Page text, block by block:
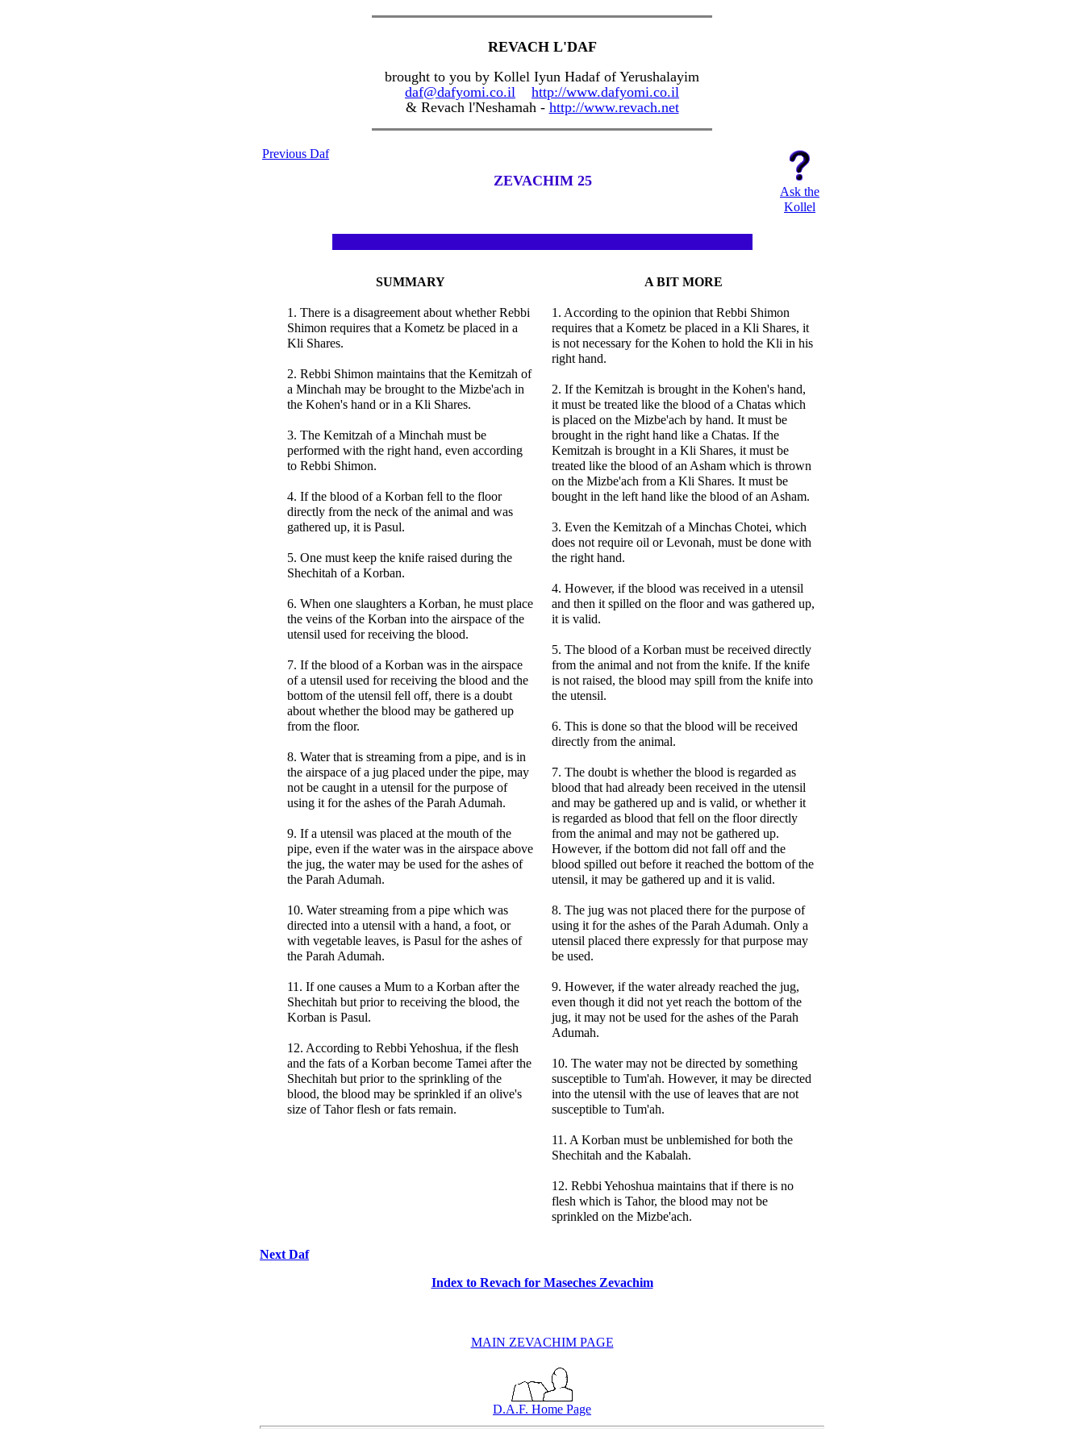
REVACH L'DAF
brought to you by Kollel Iyun Hadaf of Yerushalayim
daf@dafyomi.co.il
http://www.dafyomi.co.il
& Revach l'Neshamah - http://www.revach.net
Previous Daf
ZEVACHIM 25
Ask the
Kollel
SUMMARY
1. There is a disagreement about whether Rebbi
Shimon requires that a Kometz be placed in a
Kli Shares.
2. Rebbi Shimon maintains that the Kemitzah of
a Minchah may be brought to the Mizbe'ach in
the Kohen's hand or in a Kli Shares.
3. The Kemitzah of a Minchah must be
performed with the right hand, even according
to Rebbi Shimon.
4. If the blood of a Korban fell to the floor
directly from the neck of the animal and was
gathered up, it is Pasul.
5. One must keep the knife raised during the
Shechitah of a Korban.
6. When one slaughters a Korban, he must place
the veins of the Korban into the airspace of the
utensil used for receiving the blood.
7. If the blood of a Korban was in the airspace
of a utensil used for receiving the blood and the
bottom of the utensil fell off, there is a doubt
about whether the blood may be gathered up
from the floor.
8. Water that is streaming from a pipe, and is in
the airspace of a jug placed under the pipe, may
not be caught in a utensil for the purpose of
using it for the ashes of the Parah Adumah.
9. If a utensil was placed at the mouth of the
pipe, even if the water was in the airspace above
the jug, the water may be used for the ashes of
the Parah Adumah.
10. Water streaming from a pipe which was
directed into a utensil with a hand, a foot, or
with vegetable leaves, is Pasul for the ashes of
the Parah Adumah.
11. If one causes a Mum to a Korban after the
Shechitah but prior to receiving the blood, the
Korban is Pasul.
12. According to Rebbi Yehoshua, if the flesh
and the fats of a Korban become Tamei after the
Shechitah but prior to the sprinkling of the
blood, the blood may be sprinkled if an olive's
size of Tahor flesh or fats remain.
A BIT MORE
1. According to the opinion that Rebbi Shimon
requires that a Kometz be placed in a Kli Shares, it
is not necessary for the Kohen to hold the Kli in his
right hand.
2. If the Kemitzah is brought in the Kohen's hand,
it must be treated like the blood of a Chatas which
is placed on the Mizbe'ach by hand. It must be
brought in the right hand like a Chatas. If the
Kemitzah is brought in a Kli Shares, it must be
treated like the blood of an Asham which is thrown
on the Mizbe'ach from a Kli Shares. It must be
bought in the left hand like the blood of an Asham.
3. Even the Kemitzah of a Minchas Chotei, which
does not require oil or Levonah, must be done with
the right hand.
4. However, if the blood was received in a utensil
and then it spilled on the floor and was gathered up,
it is valid.
5. The blood of a Korban must be received directly
from the animal and not from the knife. If the knife
is not raised, the blood may spill from the knife into
the utensil.
6. This is done so that the blood will be received
directly from the animal.
7. The doubt is whether the blood is regarded as
blood that had already been received in the utensil
and may be gathered up and is valid, or whether it
is regarded as blood that fell on the floor directly
from the animal and may not be gathered up.
However, if the bottom did not fall off and the
blood spilled out before it reached the bottom of the
utensil, it may be gathered up and it is valid.
8. The jug was not placed there for the purpose of
using it for the ashes of the Parah Adumah. Only a
utensil placed there expressly for that purpose may
be used.
9. However, if the water already reached the jug,
even though it did not yet reach the bottom of the
jug, it may not be used for the ashes of the Parah
Adumah.
10. The water may not be directed by something
susceptible to Tum'ah. However, it may be directed
into the utensil with the use of leaves that are not
susceptible to Tum'ah.
11. A Korban must be unblemished for both the
Shechitah and the Kabalah.
12. Rebbi Yehoshua maintains that if there is no
flesh which is Tahor, the blood may not be
sprinkled on the Mizbe'ach.
Next Daf
Index to Revach for Maseches Zevachim
MAIN ZEVACHIM PAGE
D.A.F. Home Page